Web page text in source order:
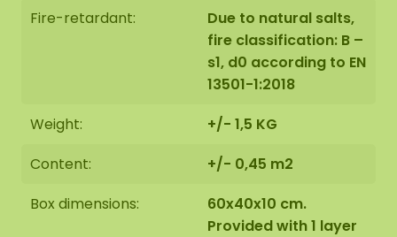
Fire-retardant:
Due to natural salts,
fire classification: B –
s1, d0 according to EN
13501-1:2018
Weight:
+/- 1,5 KG
Content:
+/- 0,45 m2
Box dimensions:
60x40x10 cm.
Provided with 1 layer